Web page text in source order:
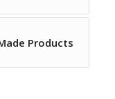
Products